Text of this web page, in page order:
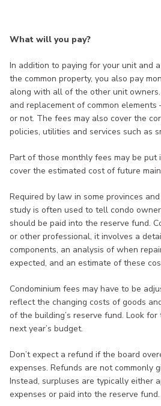
What will you pay?
In addition to paying for your unit and
the common property, you also pay
along with all of the other unit
and replacement of common
or not. The fees may also cover the
policies, utilities and services such as
Part of those monthly fees may be put
cover the estimated cost of future
Required by law in some provinces
study is often used to tell condo
should be paid into the reserve fund.
or other professional, it involves a
components, an analysis of when
expected, and an estimate of these
Condominium fees may have to be
reflect the changing costs of goods
of the building’s reserve fund. Look
next year’s budget.
Don’t expect a refund if the board
expenses. Refunds are not commonly
Instead, surpluses are typically either
expenses or paid into the reserve fund.